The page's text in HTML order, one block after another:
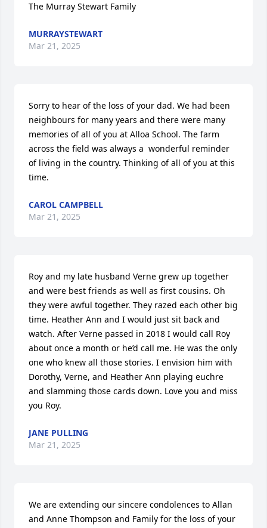
The Murray Stewart Family
MURRAYSTEWART
Mar 21, 2025
Sorry to hear of the loss of your dad. We had been
neighbours for many years and there were many
memories of all of you at Alloa School. The farm
across the field was always a  wonderful reminder
of living in the country. Thinking of all of you at this
time.
CAROL CAMPBELL
Mar 21, 2025
Roy and my late husband Verne grew up together
and were best friends as well as first cousins. Oh
they were awful together. They razed each other big
time. Heather Ann and I would just sit back and
watch. After Verne passed in 2018 I would call Roy
about once a month or he’d call me. He was the only
one who knew all those stories. I envision him with
Dorothy, Verne, and Heather Ann playing euchre
and slamming those cards down. Love you and miss
you Roy.
JANE PULLING
Mar 21, 2025
We are extending our sincere condolences to Allan
and Anne Thompson and Family for the loss of your